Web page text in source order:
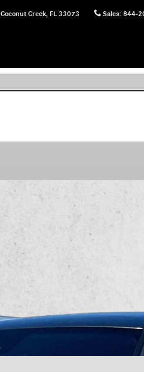
Coconut Creek, FL 33073 Sales: 844-